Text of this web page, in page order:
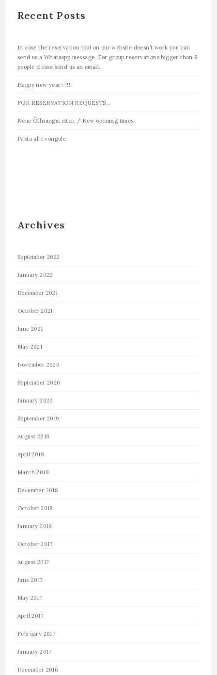
Recent Posts
In case the reservation tool on our website doesn’t work you can
send us a Whatsapp message. For group reservations bigger than 8
people please send us an email.
Happy new year✨!!!!
FOR RESERVATION REQUESTS…
Neue Öffnungszeiten / New opening times
Pasta alle vongole
Archives
September 2022
January 2022
December 2021
October 2021
June 2021
May 2021
November 2020
September 2020
January 2020
September 2019
August 2019
April 2019
March 2019
December 2018
October 2018
January 2018
October 2017
August 2017
June 2017
May 2017
April 2017
February 2017
January 2017
December 2016